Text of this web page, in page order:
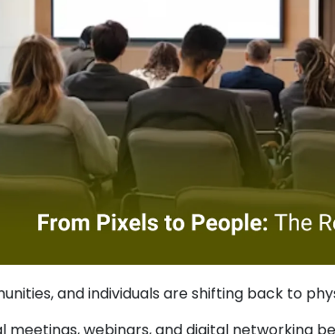
and individuals are shifting back to
meetings, webinars, and digital networking